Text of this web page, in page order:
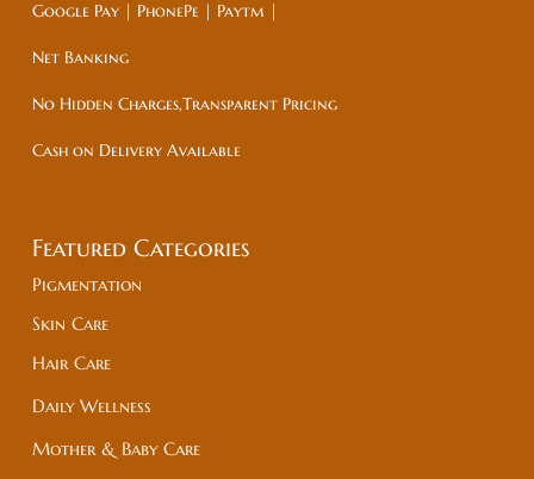
Google Pay | PhonePe | Paytm |
Net Banking
No Hidden Charges,Transparent Pricing
Cash on Delivery Available
Featured Categories
Pigmentation
Skin Care
Hair Care
Daily Wellness
Mother & Baby Care